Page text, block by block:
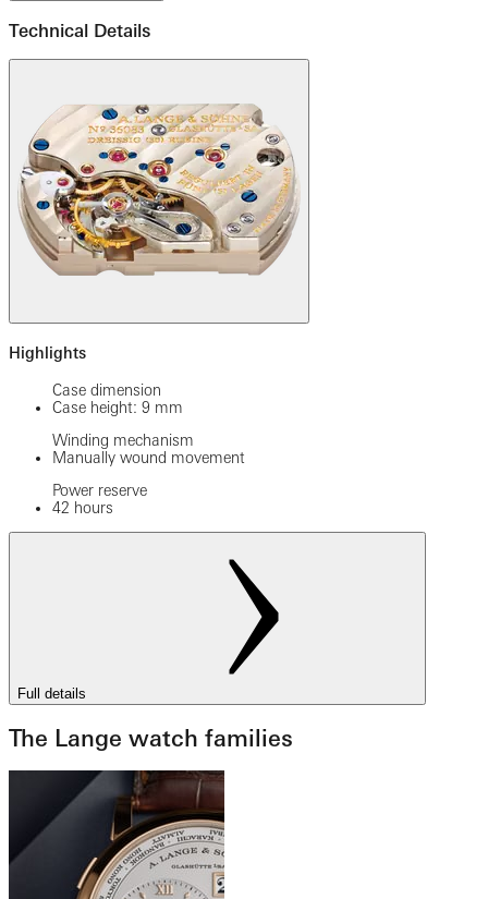
Technical Details
Highlights
Case dimension
Case height: 9 mm
Winding mechanism
Manually wound movement
Power reserve
42 hours
Full details
The Lange watch families